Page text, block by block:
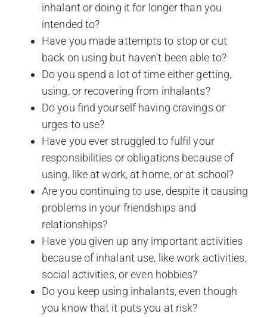
inhalant or doing it for longer than you
intended to?
Have you made attempts to stop or cut
back on using but haven’t been able to?
Do you spend a lot of time either getting,
using, or recovering from inhalants?
Do you find yourself having cravings or
urges to use?
Have you ever struggled to fulfil your
responsibilities or obligations because of
using, like at work, at home, or at school?
Are you continuing to use, despite it causing
problems in your friendships and
relationships?
Have you given up any important activities
because of inhalant use, like work activities,
social activities, or even hobbies?
Do you keep using inhalants, even though
you know that it puts you at risk?